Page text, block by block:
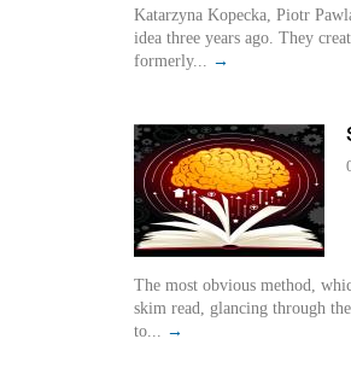
Katarzyna Kopecka, Piotr
idea three years ago. They
formerly... →
The most obvious method,
skim read, glancing through
to... →